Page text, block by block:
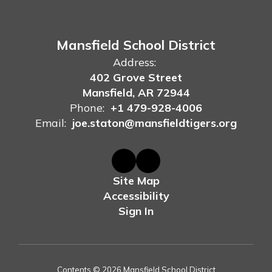
Mansfield School District
Address:
402 Grove Street
Mansfield, AR 72944
Phone: +1 479-928-4006
Email: joe.staton@mansfieldtigers.org
Site Map
Accessibility
Sign In
Contents © 2026 Mansfield School District